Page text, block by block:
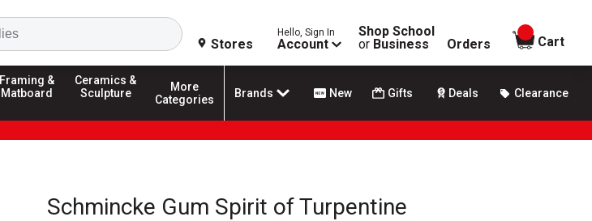
Search
Stores
Hello, Sign In
Account
Shop School
or Business Orders
items in
Cart
Framing &
Matboard
Ceramics &
Sculpture
More
Categories
Brands New Gifts Deals Clearance
Schmincke Gum Spirit of Turpentine